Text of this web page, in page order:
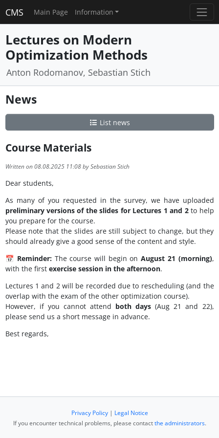
CMS Main Page Information
Lectures on Modern
Optimization Methods
Anton Rodomanov, Sebastian Stich
News
List news
Course Materials
Written on 08.08.2025 11:08 by Sebastian Stich
Dear students,
As many of you requested in the survey, we have uploaded
preliminary versions of the slides for Lectures 1 and 2to help
you prepare for the course.
Please note that the slides are still subject to change, but they
should already give a good sense of the content and style.
📅 Reminder:The course will begin onAugust 21 (morning),
with the first exercise session in the afternoon.
Lectures 1 and 2 will be recorded due to rescheduling (and the
overlap with the exam of the other optimization course).
However, if you cannot attend both days (Aug 21 and 22),
please send us a short message in advance.
Best regards,
Privacy Policy| Legal Notice
If you encounter technical problems, please contactthe administrators.